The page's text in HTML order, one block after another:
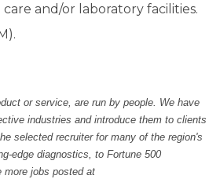
and/or laboratory facilities.
or service, are run by people. We have
industries and introduce them to clients
selected recruiter for many of the region's
edge diagnostics, to Fortune 500
more jobs posted at